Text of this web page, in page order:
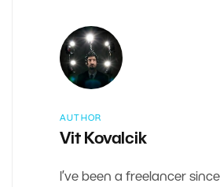
AUTHOR
Vit Kovalcik
I’ve been a freelancer